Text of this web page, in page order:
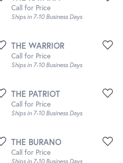
Call for Price
Ships in 7-10 Business Days
THE WARRIOR
Call for Price
Ships in 7-10 Business Days
THE PATRIOT
Call for Price
Ships in 7-10 Business Days
THE BURANO
Call for Price
Ships in 7-10 Business Days